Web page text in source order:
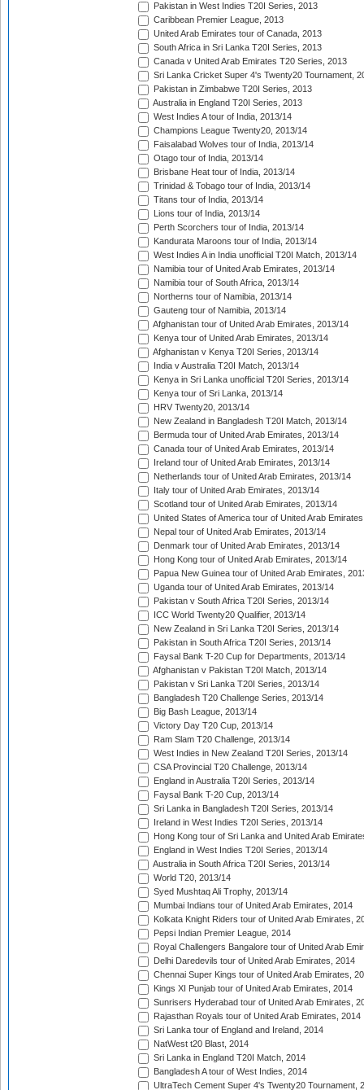
Pakistan in West Indies T20I Series, 2013
Caribbean Premier League, 2013
United Arab Emirates tour of Canada, 2013
South Africa in Sri Lanka T20I Series, 2013
Canada v United Arab Emirates T20 Series, 2013
Sri Lanka Cricket Super 4's Twenty20 Tournament,
Pakistan in Zimbabwe T20I Series, 2013
Australia in England T20I Series, 2013
West Indies A tour of India, 2013/14
Champions League Twenty20, 2013/14
Faisalabad Wolves tour of India, 2013/14
Otago tour of India, 2013/14
Brisbane Heat tour of India, 2013/14
Trinidad & Tobago tour of India, 2013/14
Titans tour of India, 2013/14
Lions tour of India, 2013/14
Perth Scorchers tour of India, 2013/14
Kandurata Maroons tour of India, 2013/14
West Indies A in India unofficial T20I Match, 2013/14
Namibia tour of United Arab Emirates, 2013/14
Namibia tour of South Africa, 2013/14
Northerns tour of Namibia, 2013/14
Gauteng tour of Namibia, 2013/14
Afghanistan tour of United Arab Emirates, 2013/14
Kenya tour of United Arab Emirates, 2013/14
Afghanistan v Kenya T20I Series, 2013/14
India v Australia T20I Match, 2013/14
Kenya in Sri Lanka unofficial T20I Series, 2013/14
Kenya tour of Sri Lanka, 2013/14
HRV Twenty20, 2013/14
New Zealand in Bangladesh T20I Match, 2013/14
Bermuda tour of United Arab Emirates, 2013/14
Canada tour of United Arab Emirates, 2013/14
Ireland tour of United Arab Emirates, 2013/14
Netherlands tour of United Arab Emirates, 2013/14
Italy tour of United Arab Emirates, 2013/14
Scotland tour of United Arab Emirates, 2013/14
United States of America tour of United Arab
Nepal tour of United Arab Emirates, 2013/14
Denmark tour of United Arab Emirates, 2013/14
Hong Kong tour of United Arab Emirates, 2013/14
Papua New Guinea tour of United Arab Emirates,
Uganda tour of United Arab Emirates, 2013/14
Pakistan v South Africa T20I Series, 2013/14
ICC World Twenty20 Qualifier, 2013/14
New Zealand in Sri Lanka T20I Series, 2013/14
Pakistan in South Africa T20I Series, 2013/14
Faysal Bank T-20 Cup for Departments, 2013/14
Afghanistan v Pakistan T20I Match, 2013/14
Pakistan v Sri Lanka T20I Series, 2013/14
Bangladesh T20 Challenge Series, 2013/14
Big Bash League, 2013/14
Victory Day T20 Cup, 2013/14
Ram Slam T20 Challenge, 2013/14
West Indies in New Zealand T20I Series, 2013/14
CSA Provincial T20 Challenge, 2013/14
England in Australia T20I Series, 2013/14
Faysal Bank T-20 Cup, 2013/14
Sri Lanka in Bangladesh T20I Series, 2013/14
Ireland in West Indies T20I Series, 2013/14
Hong Kong tour of Sri Lanka and United Arab
England in West Indies T20I Series, 2013/14
Australia in South Africa T20I Series, 2013/14
World T20, 2013/14
Syed Mushtaq Ali Trophy, 2013/14
Mumbai Indians tour of United Arab Emirates, 2014
Kolkata Knight Riders tour of United Arab Emirates,
Pepsi Indian Premier League, 2014
Royal Challengers Bangalore tour of United Arab
Delhi Daredevils tour of United Arab Emirates, 2014
Chennai Super Kings tour of United Arab Emirates,
Kings XI Punjab tour of United Arab Emirates, 2014
Sunrisers Hyderabad tour of United Arab Emirates,
Rajasthan Royals tour of United Arab Emirates, 2014
Sri Lanka tour of England and Ireland, 2014
NatWest t20 Blast, 2014
Sri Lanka in England T20I Match, 2014
Bangladesh A tour of West Indies, 2014
UltraTech Cement Super 4's Twenty20 Tournament,